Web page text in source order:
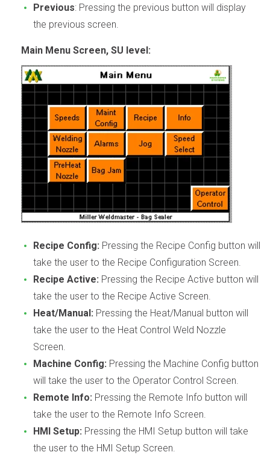
Previous: Pressing the previous button will display
the previous screen.
Main Menu Screen, SU level:
Recipe Config: Pressing the Recipe Config button will
take the user to the Recipe Configuration Screen.
Recipe Active: Pressing the Recipe Active button will
take the user to the Recipe Active Screen.
Heat/Manual: Pressing the Heat/Manual button will
take the user to the Heat Control Weld Nozzle
Screen.
Machine Config: Pressing the Machine Config button
will take the user to the Operator Control Screen.
Remote Info: Pressing the Remote Info button will
take the user to the Remote Info Screen.
HMI Setup: Pressing the HMI Setup button will take
the user to the HMI Setup Screen.